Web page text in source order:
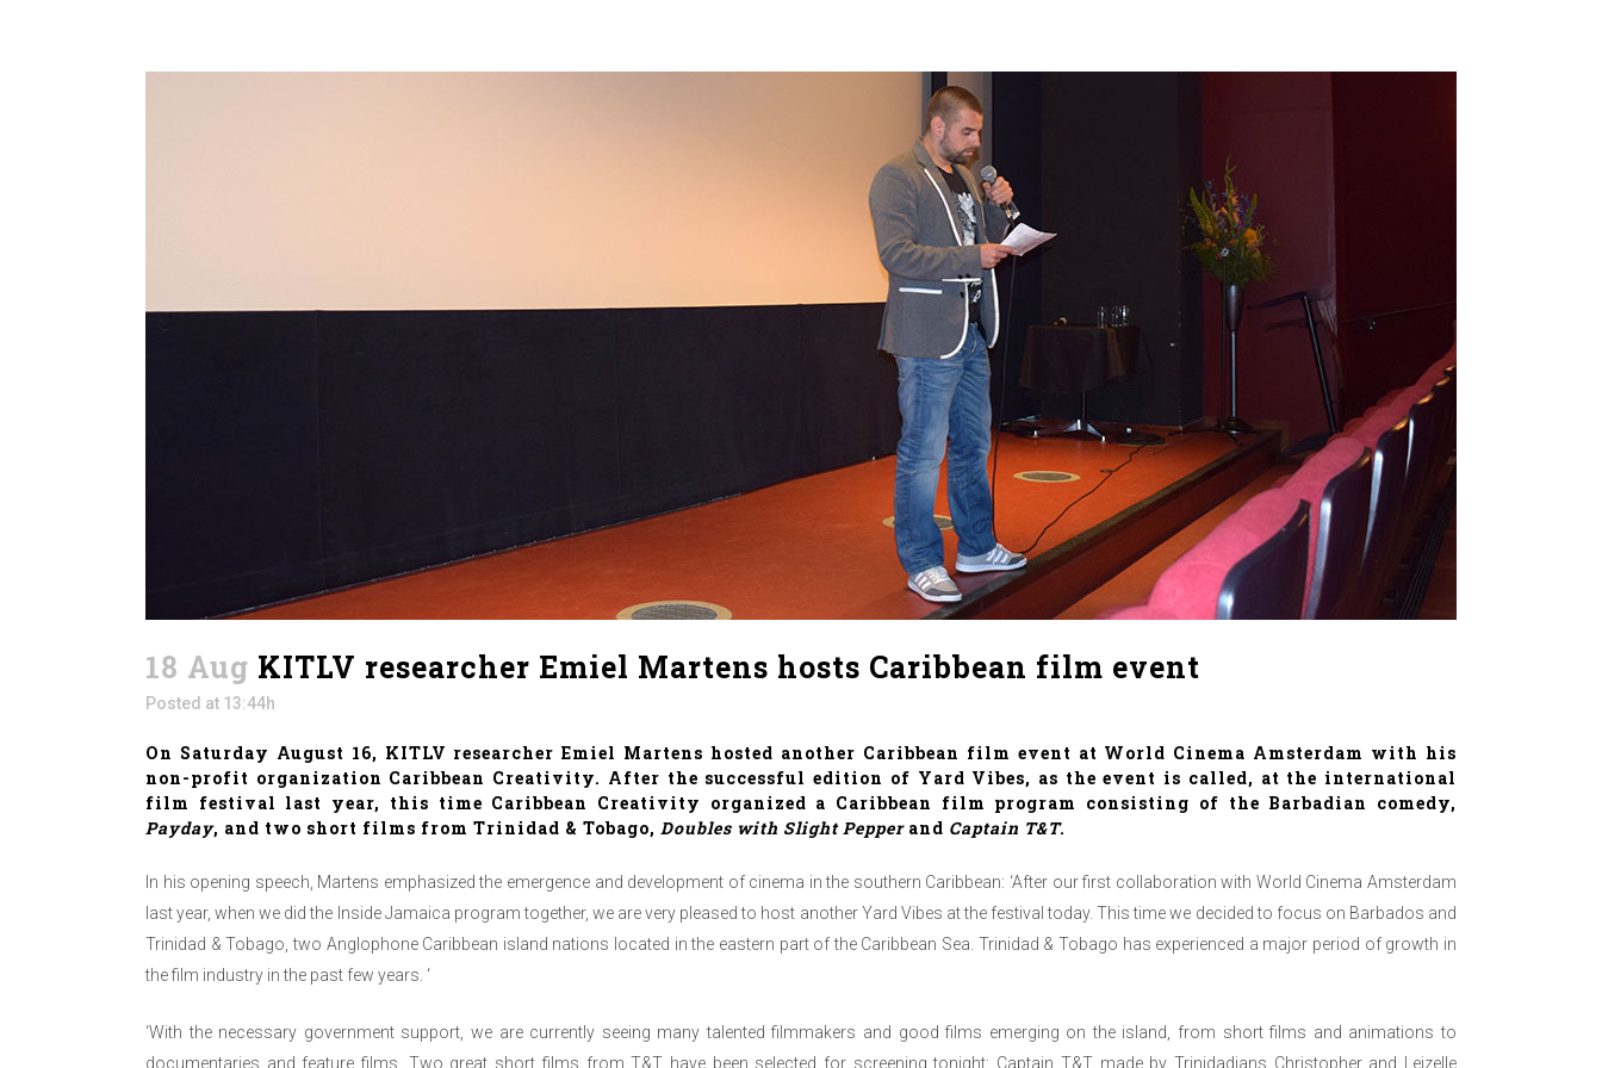
18 Aug KITLV researcher Emiel Martens hosts Caribbean film event
Posted at 13:44h
On Saturday August 16, KITLV researcherEmiel Martens hosted another Caribbean film event at World Cinema Amsterdam with his
non-profit organization Caribbean Creativity. After the successful edition of Yard Vibes, as the event is called, at the international
film festival last year, this time Caribbean Creativity organized a Caribbean film program consisting of the Barbadian comedy,
Payday, and two short films from Trinidad & Tobago, Doubles with Slight Pepperand Captain T&T.
In his opening speech, Martens emphasized the emergence and development of cinema in the southern Caribbean: ‘After our first collaboration with World Cinema Amsterdam
last year, when we did the Inside Jamaica program together, we are very pleased to host another Yard Vibes at the festival today. This time we decided to focus on Barbados and
Trinidad & Tobago, two Anglophone Caribbean island nations located in the eastern part of the Caribbean Sea. Trinidad & Tobago has experienced a major period of growth in
the film industry in the past few years. ‘
‘With the necessary government support, we are currently seeing many talented filmmakers and good films emerging on the island, from short films and animations to
documentaries and feature films. Two great short films from T&T have been selected for screening tonight: Captain T&T made by Trinidadians Christopher and Leizelle